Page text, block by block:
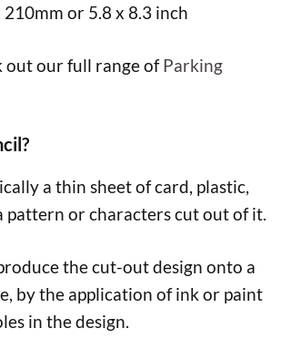
or 5.8 x 8.3 inch
out our full range ofParking
a thin sheet of card, plastic,
pattern or characters cut out of it.
the cut-out design onto a
by the application of ink or paint
in the design.